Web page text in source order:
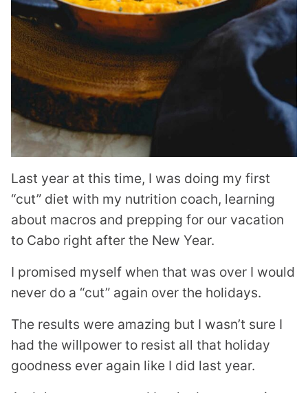
Last year at this time, I was doing my first
“cut” diet with my nutrition coach, learning
about macros and prepping for our vacation
to Cabo right after the New Year.
I promised myself when that was over I would
never do a “cut” again over the holidays.
The results were amazing but I wasn’t sure I
had the willpower to resist all that holiday
goodness ever again like I did last year.